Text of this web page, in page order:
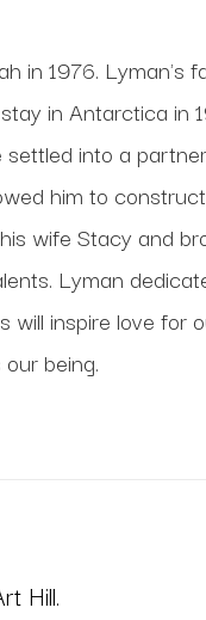
in 1976. Lyman's
in Antarctica in
into a
him to
wife Stacy and
Lyman
will inspire love for
being.
Hill.